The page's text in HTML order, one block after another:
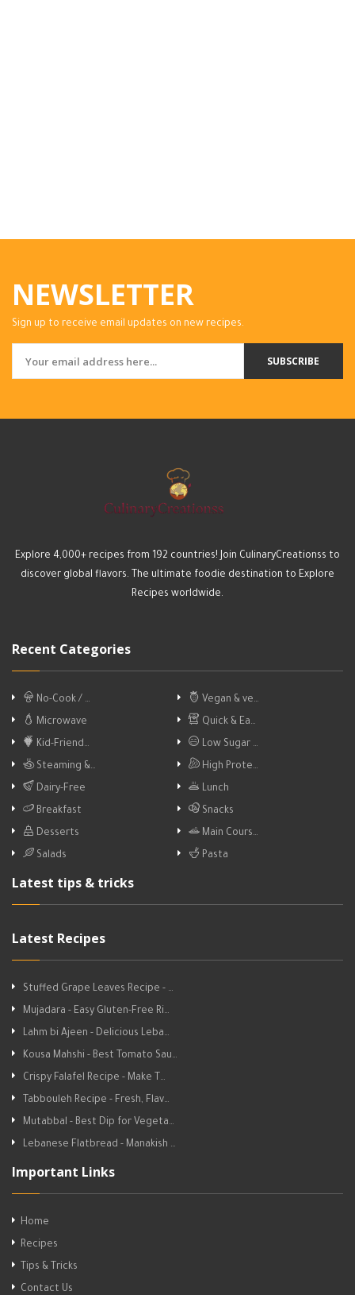
NEWSLETTER
Sign up to receive email updates on new recipes.
SUBSCRIBE
Explore 4,000+ recipes from 192 countries! Join CulinaryCreationss to
discover global flavors. The ultimate foodie destination to Explore
Recipes worldwide.
Recent Categories
No-Cook / …
Vegan & ve…
Microwave
Quick & Ea…
Kid-Friend…
Low Sugar …
Steaming &…
High Prote…
Dairy-Free
Lunch
Breakfast
Snacks
Desserts
Main Cours…
Salads
Pasta
Latest tips & tricks
Latest Recipes
Stuffed Grape Leaves Recipe - …
Mujadara - Easy Gluten-Free Ri…
Lahm bi Ajeen - Delicious Leba…
Kousa Mahshi - Best Tomato Sau…
Crispy Falafel Recipe - Make T…
Tabbouleh Recipe - Fresh, Flav…
Mutabbal - Best Dip for Vegeta…
Lebanese Flatbread - Manakish …
Important Links
Home
Recipes
Tips & Tricks
Contact Us